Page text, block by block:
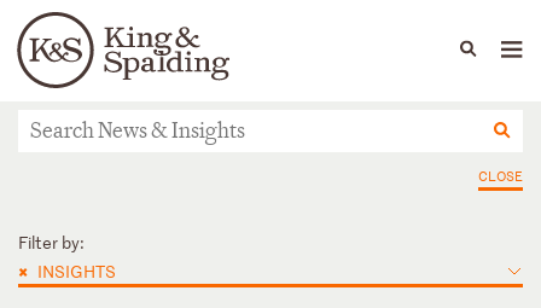
Languages
People Capabilities
News & Insights
CLOSE
Filter by:
× INSIGHTS